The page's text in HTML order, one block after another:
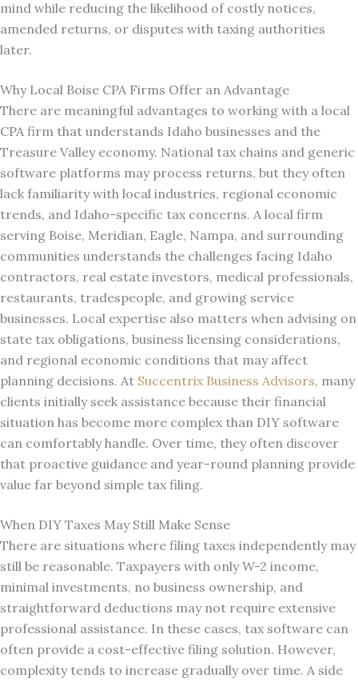
mind while reducing the likelihood of costly notices,
amended returns, or disputes with taxing authorities
later.
Why Local Boise CPA Firms Offer an Advantage
There are meaningful advantages to working with a local
CPA firm that understands Idaho businesses and the
Treasure Valley economy. National tax chains and generic
software platforms may process returns, but they often
lack familiarity with local industries, regional economic
trends, and Idaho-specific tax concerns. A local firm
serving Boise, Meridian, Eagle, Nampa, and surrounding
communities understands the challenges facing Idaho
contractors, real estate investors, medical professionals,
restaurants, tradespeople, and growing service
businesses. Local expertise also matters when advising on
state tax obligations, business licensing considerations,
and regional economic conditions that may affect
planning decisions. At Succentrix Business Advisors, many
clients initially seek assistance because their financial
situation has become more complex than DIY software
can comfortably handle. Over time, they often discover
that proactive guidance and year-round planning provide
value far beyond simple tax filing.
When DIY Taxes May Still Make Sense
There are situations where filing taxes independently may
still be reasonable. Taxpayers with only W-2 income,
minimal investments, no business ownership, and
straightforward deductions may not require extensive
professional assistance. In these cases, tax software can
often provide a cost-effective filing solution. However,
complexity tends to increase gradually over time. A side